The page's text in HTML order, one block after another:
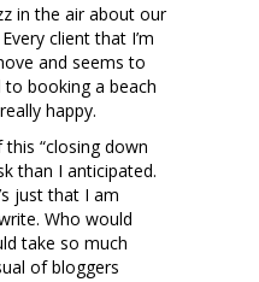
in the air about our
client that I’m
and seems to
booking a beach
happy.
“closing down
than I anticipated.
just that I am
Who would
take so much
of bloggers